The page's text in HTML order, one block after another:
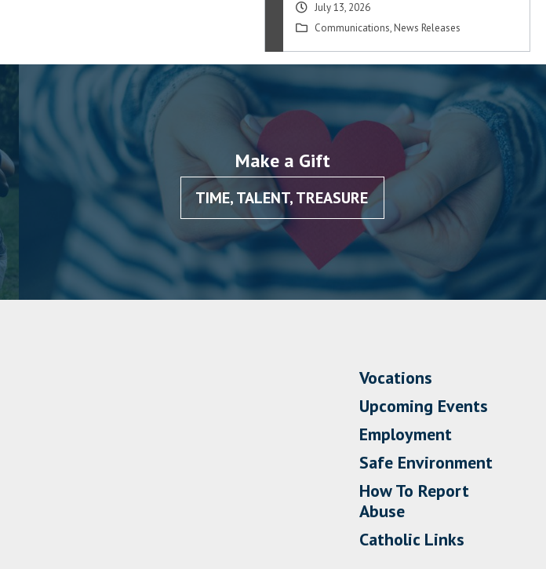
July 13, 2026
Communications, News Releases
Make a Gift
TIME, TALENT, TREASURE
Vocations
Upcoming Events
Employment
Safe Environment
How To Report
Abuse
Catholic Links